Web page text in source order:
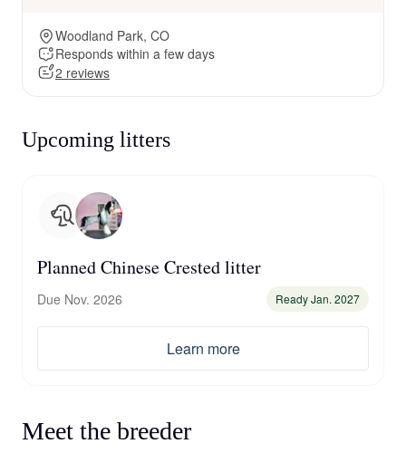
Woodland Park, CO
Responds within a few days
2 reviews
Upcoming litters
Planned Chinese Crested litter
Due Nov. 2026 Ready Jan. 2027
Learn more
Meet the breeder